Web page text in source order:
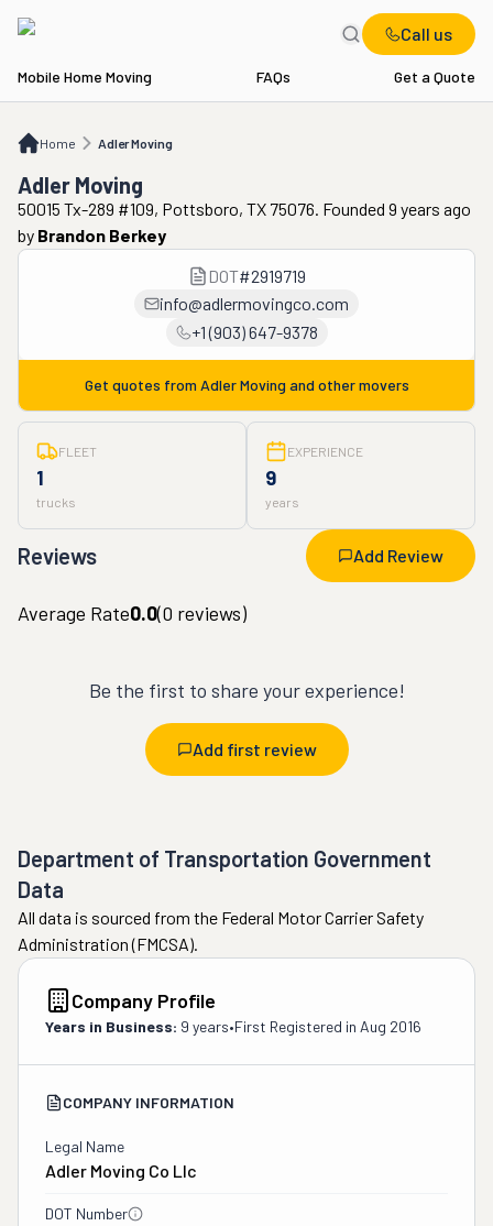
Call us
Mobile Home Moving FAQs Get a Quote
Home Adler Moving
Adler Moving
Adler Moving
50015 Tx-289 #109, Pottsboro, TX 75076. Founded 9 years ago
by Brandon Berkey
DOT#2919719
info@adlermovingco.com
+1 (903) 647-9378
Get quotes from Adler Moving and other movers
FLEET
1
trucks
EXPERIENCE
9
years
Reviews Add Review
Average Rate0.0(0 reviews)
Be the first to share your experience!
Add first review
Department of Transportation Government
Data
All data is sourced from the Federal Motor Carrier Safety
Administration (FMCSA).
Company Profile
Years in Business: 9 years•First Registered in Aug 2016
COMPANY INFORMATION
Legal Name
Adler Moving Co Llc
DOT Number